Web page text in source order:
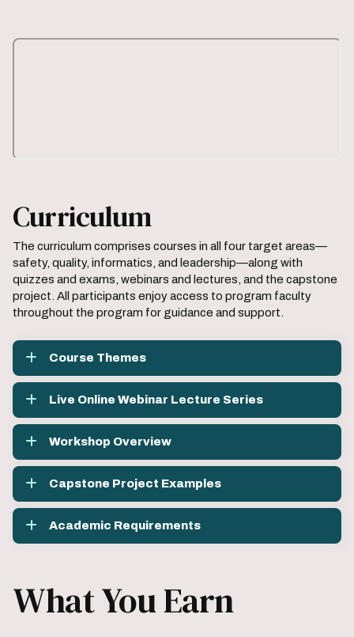
Curriculum
The curriculum comprises courses in all four target areas—
safety, quality, informatics, and leadership—along with
quizzes and exams, webinars and lectures, and the capstone
project. All participants enjoy access to program faculty
throughout the program for guidance and support.
Course Themes
Live Online Webinar Lecture Series
Workshop Overview
Capstone Project Examples
Academic Requirements
What You Earn